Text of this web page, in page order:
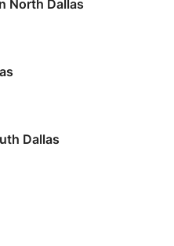
North Dallas
Dallas